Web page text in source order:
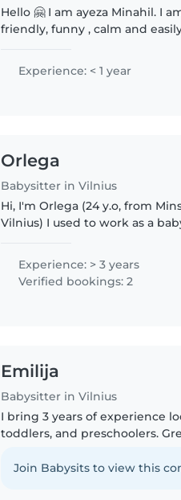
Hello 🤗 I am ayeza Minahil. I
friendly, funny , calm and
Experience: < 1 year
Оrlega
Babysitter in Vilnius
Hi, I'm Orlega (24 y.o, from
Vilnius) I used to work as a
with small..
Experience: > 3 years
Verified bookings: 2
Emilija
Babysitter in Vilnius
I bring 3 years of experience
toddlers, and preschoolers.
cooking. Let's make your..
Join Babysits to view this